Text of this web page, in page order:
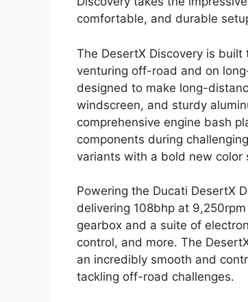
comfortable, and durable
The DesertX Discovery is
venturing off-road and on
designed to make long-
windscreen, and sturdy
comprehensive engine bash
components during
variants with a bold new color
Powering the Ducati DesertX
delivering 108bhp at
gearbox and a suite of
control, and more. The
an incredibly smooth and
tackling off-road challenges.